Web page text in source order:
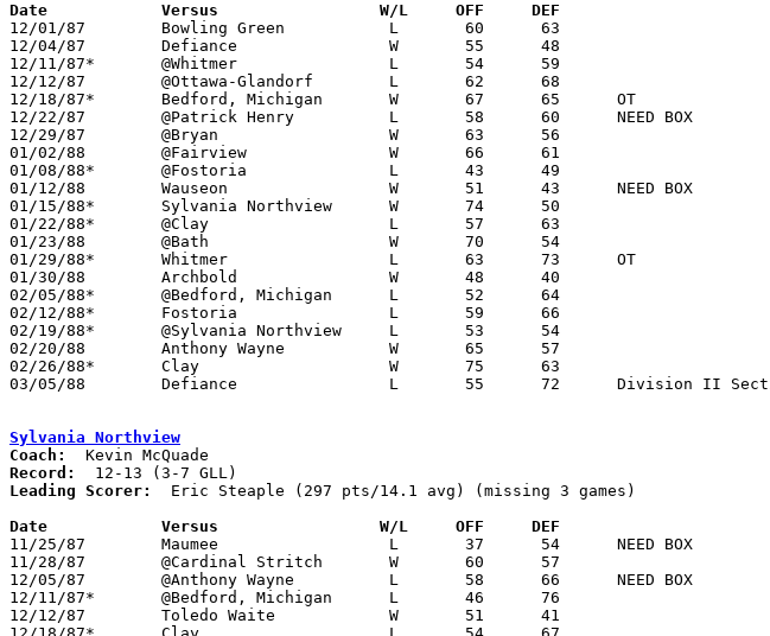
Date		Versus		       W/L     OFF     DEF
12/01/87	Bowling Green		L	60	63
12/04/87	Defiance		W	55	48
12/11/87*	@Whitmer		L	54	59
12/12/87	@Ottawa-Glandorf	L	62	68
12/18/87*	Bedford, Michigan	W	67	65	OT
12/22/87	@Patrick Henry		L	58	60	NEED BOX
12/29/87	@Bryan			W	63	56
01/02/88	@Fairview		W	66	61
01/08/88*	@Fostoria		L	43	49
01/12/88	Wauseon			W	51	43	NEED BOX
01/15/88*	Sylvania Northview	W	74	50
01/22/88*	@Clay			L	57	63
01/23/88	@Bath			W	70	54
01/29/88*	Whitmer			L	63	73	OT
01/30/88	Archbold		W	48	40
02/05/88*	@Bedford, Michigan	L	52	64
02/12/88*	Fostoria		L	59	66
02/19/88*	@Sylvania Northview	L	53	54
02/20/88	Anthony Wayne		W	65	57
02/26/88*	Clay			W	75	63
03/05/88	Defiance		L	55	72	Division II Sectional Tournament at Ottawa-Glandorf High School
Sylvania Northview
Coach:
Record:
Leading Scorer:
  Eric Steaple (297 pts/14.1 avg) (missing 3 games)
Date		Versus		       W/L     OFF     DEF
11/25/87	Maumee			L	37	54	NEED BOX
11/28/87	@Cardinal Stritch	W	60	57
12/05/87	@Anthony Wayne		L	58	66	NEED BOX
12/11/87*	@Bedford, Michigan	L	46	76
12/12/87	Toledo Waite		W	51	41